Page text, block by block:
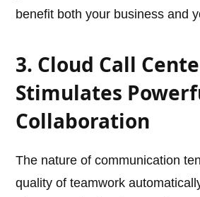
benefit both your business and
3. Cloud Call
Stimulates
Collaboration
The nature of communication
quality of teamwork